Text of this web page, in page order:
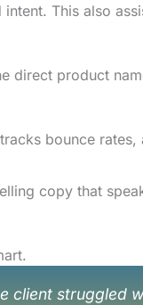
This also
direct product
bounce rates,
copy that
client struggled